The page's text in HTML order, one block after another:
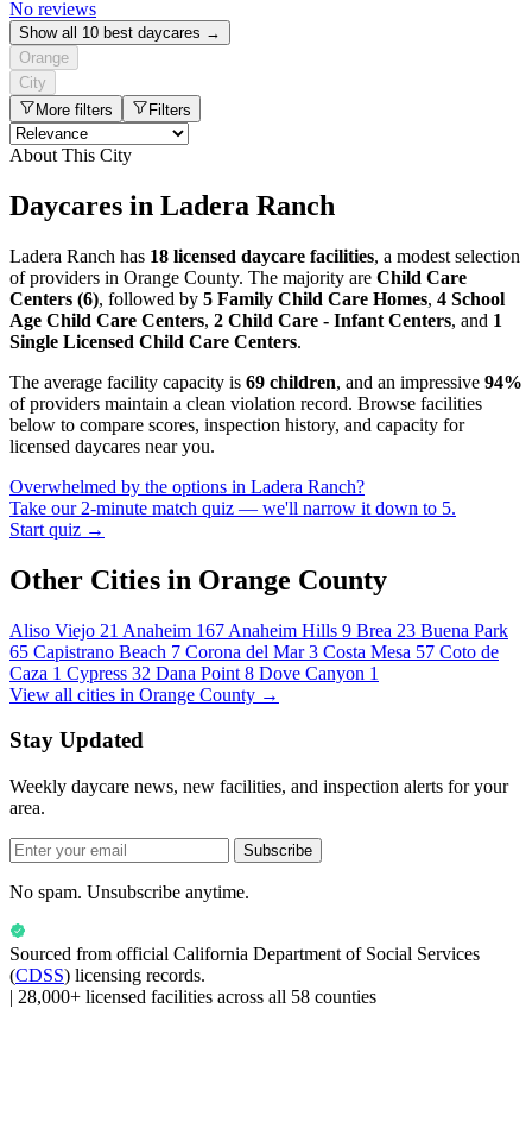
No reviews
Show all 10 best daycares →
Orange
City
More filters
Filters
About This City
Daycares in Ladera Ranch
Ladera Ranch has 18 licensed daycare facilities, a modest selection
of providers in Orange County. The majority are Child Care
Centers (6), followed by 5 Family Child Care Homes, 4 School
Age Child Care Centers, 2 Child Care - Infant Centers, and 1
Single Licensed Child Care Centers.
The average facility capacity is 69 children, and an impressive 94%
of providers maintain a clean violation record. Browse facilities
below to compare scores, inspection history, and capacity for
licensed daycares near you.
Overwhelmed by the options in Ladera Ranch?
Take our 2-minute match quiz — we'll narrow it down to 5.
Start quiz →
Other Cities in Orange County
Aliso Viejo 21 Anaheim 167 Anaheim Hills 9 Brea 23 Buena Park
65 Capistrano Beach 7 Corona del Mar3 Costa Mesa 57 Coto de
Caza 1 Cypress 32 Dana Point 8 Dove Canyon 1
View all cities in Orange County →
Stay Updated
Weekly daycare news, new facilities, and inspection alerts for your
area.
Subscribe
No spam. Unsubscribe anytime.
Sourced from official California Department of Social Services
(CDSS) licensing records.
| 28,000+ licensed facilities across all 58 counties